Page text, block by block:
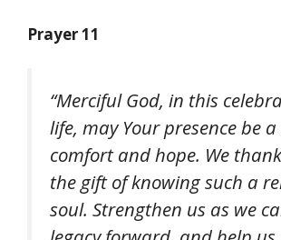
Prayer 11
“Merciful God, in this
life, may Your presence be
comfort and hope. We
the gift of knowing such a
soul. Strengthen us as we